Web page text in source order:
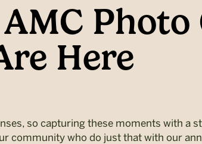
Here
so capturing these moments with a
community who do just that with our